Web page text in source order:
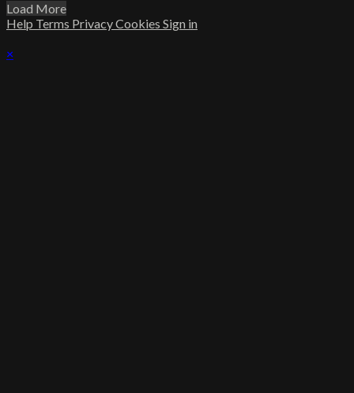
Load More
Help Terms PrivacyCookies Sign in
×